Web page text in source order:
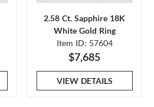
2.58 Ct. Sapphire 18K
White Gold Ring
Item ID: 57604
$7,685
VIEW DETAILS